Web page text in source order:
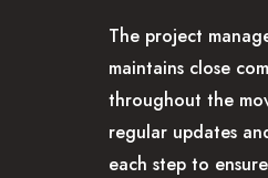
The project
maintains close
throughout the
regular updates
each step to